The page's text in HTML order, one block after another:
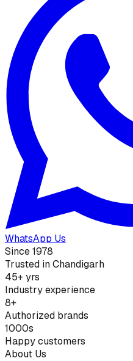
WhatsApp Us
Since 1978
Trusted in Chandigarh
45+ yrs
Industry experience
8+
Authorized brands
1000s
Happy customers
About Us